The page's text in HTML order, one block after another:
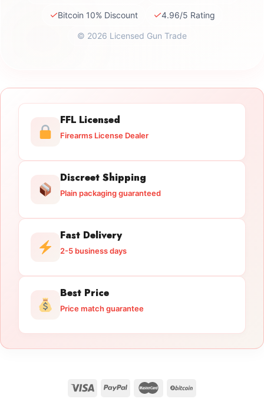
✓Bitcoin 10% Discount ✓4.96/5 Rating
© 2026 Licensed Gun Trade
FFL Licensed
Firearms License Dealer
Discreet Shipping
Plain packaging guaranteed
Fast Delivery
2-5 business days
Best Price
Price match guarantee